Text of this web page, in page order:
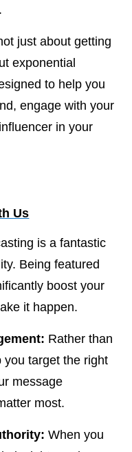
just about getting
exponential
to help you
engage with your
in your
Us
is a fantastic
Being featured
boost your
it happen.
Rather than
you target the right
message
most.
When you